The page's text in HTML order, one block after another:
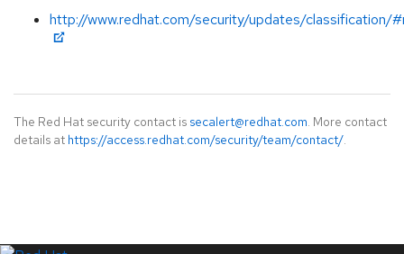
http://www.redhat.com/security/updates/classification/
The Red Hat security contact is secalert@redhat.com. More contact
details at https://access.redhat.com/security/team/contact/.